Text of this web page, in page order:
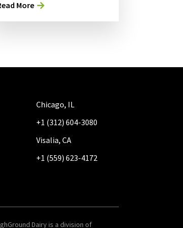
More
Chicago, IL
+1 (312) 604-3080
Visalia, CA
+1 (559) 623-4172
Dairy is a division of